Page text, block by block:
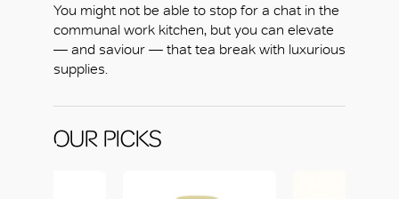
You might not be able to stop for a chat in the
communal work kitchen, but you can elevate
— and saviour — that tea break with luxurious
supplies.
OUR PICKS
OK